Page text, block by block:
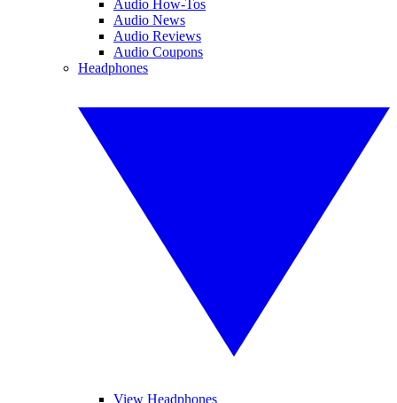
Audio How-Tos
Audio News
Audio Reviews
Audio Coupons
Headphones
View Headphones